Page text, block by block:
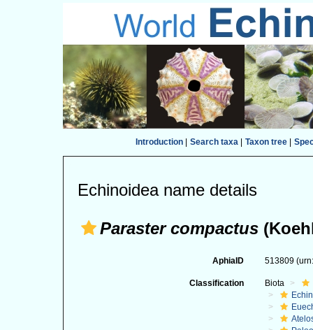
Introduction| Search taxa| Taxon tree|
Echinoidea name details
Paraster compactus
AphiaID 513809
Classification Biota